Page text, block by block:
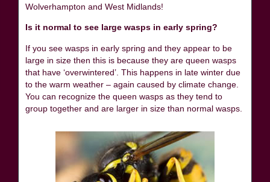
Wolverhampton and West Midlands!
Is it normal to see large wasps in early spring?
If you see wasps in early spring and they appear to be
large in size then this is because they are queen wasps
that have ‘overwintered’. This happens in late winter due
to the warm weather – again caused by climate change.
You can recognize the queen wasps as they tend to
group together and are larger in size than normal wasps.